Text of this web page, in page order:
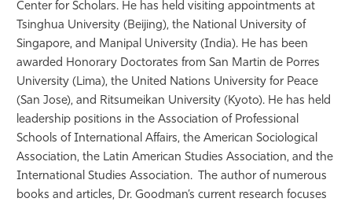
Center for Scholars. He has held visiting appointments at
Tsinghua University (Beijing), the National University of
Singapore, and Manipal University (India). He has been
awarded Honorary Doctorates from San Martin de Porres
University (Lima), the United Nations University for Peace
(San Jose), and Ritsumeikan University (Kyoto). He has held
leadership positions in the Association of Professional
Schools of International Affairs, the American Sociological
Association, the Latin American Studies Association, and the
International Studies Association. The author of numerous
books and articles, Dr. Goodman’s current research focuses